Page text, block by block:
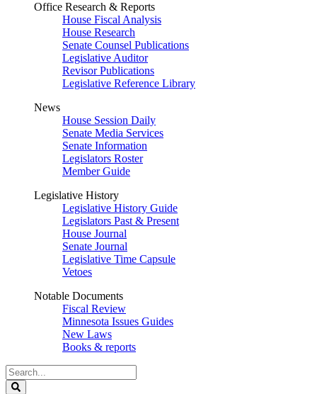
Office Research & Reports
House Fiscal Analysis
House Research
Senate Counsel Publications
Legislative Auditor
Revisor Publications
Legislative Reference Library
News
House Session Daily
Senate Media Services
Senate Information
Legislators Roster
Member Guide
Legislative History
Legislative History Guide
Legislators Past & Present
House Journal
Senate Journal
Legislative Time Capsule
Vetoes
Notable Documents
Fiscal Review
Minnesota Issues Guides
New Laws
Books & reports
Search
Legislature